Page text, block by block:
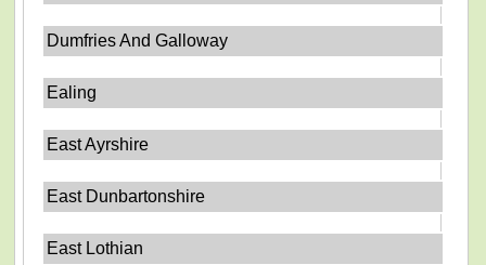
Dumfries And Galloway
Ealing
East Ayrshire
East Dunbartonshire
East Lothian